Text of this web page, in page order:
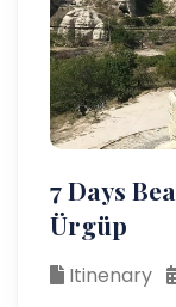
7 Days
Ürgüp
Itinenary